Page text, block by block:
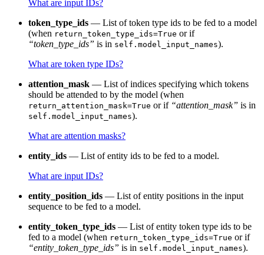
What are input IDs?
token_type_ids — List of token type ids to be fed to a model
(when return_token_type_ids=True or if
“token_type_ids” is in self.model_input_names).
What are token type IDs?
attention_mask — List of indices specifying which tokens
should be attended to by the model (when
return_attention_mask=True or if “attention_mask” is in
self.model_input_names).
What are attention masks?
entity_ids — List of entity ids to be fed to a model.
What are input IDs?
entity_position_ids — List of entity positions in the input
sequence to be fed to a model.
entity_token_type_ids — List of entity token type ids to be
fed to a model (when return_token_type_ids=True or if
“entity_token_type_ids” is in self.model_input_names).